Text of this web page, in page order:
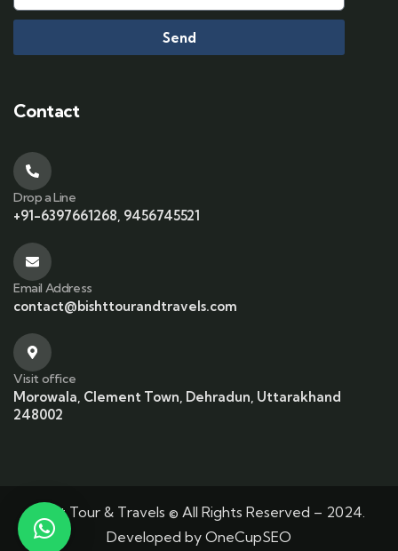
Send
Contact
Drop a Line
+91-6397661268, 9456745521
Email Address
contact@bishttourandtravels.com
Visit office
Morowala, Clement Town, Dehradun, Uttarakhand
248002
Bisht Tour & Travels © All Rights Reserved – 2024.
Developed by OneCupSEO